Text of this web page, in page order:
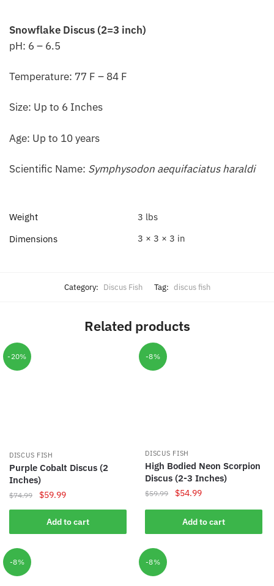
Snowflake Discus (2=3 inch)
pH: 6 – 6.5
Temperature: 77 F – 84 F
Size: Up to 6 Inches
Age: Up to 10 years
Scientific Name: Symphysodon aequifaciatus haraldi
Weight
3 lbs
Dimensions
3 × 3 × 3 in
Category: Discus Fish Tag: discus fish
Related products
-20%
DISCUS FISH
Purple Cobalt Discus (2
Inches)
$74.99
Original
price
was:
$74.99.
$59.99Current
price
is:
$59.99.
Add to cart
-8%
DISCUS FISH
High Bodied Neon Scorpion
Discus (2-3 Inches)
$59.99
Original
was:
$59.99.
$54.99Current
is:
$54.99.
Add to cart
-8% -8%